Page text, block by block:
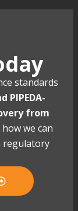
standards
PIPEDA-
from
we can
regulatory